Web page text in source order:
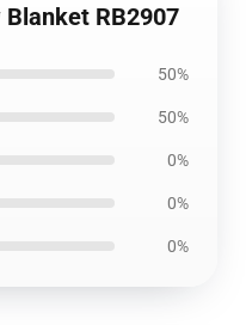
RB2907
50%
50%
0%
0%
0%